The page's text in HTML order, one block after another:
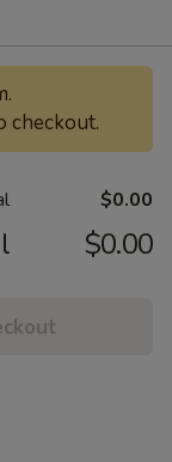
checkout.
$0.00
$0.00